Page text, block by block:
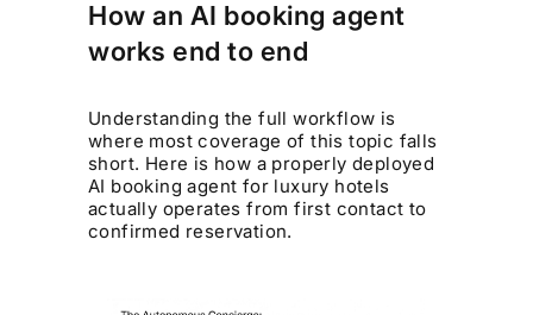
How an AI booking agent
works end to end
Understanding the full workflow is
where most coverage of this topic falls
short. Here is how a properly deployed
AI booking agent for luxury hotels
actually operates from first contact to
confirmed reservation.